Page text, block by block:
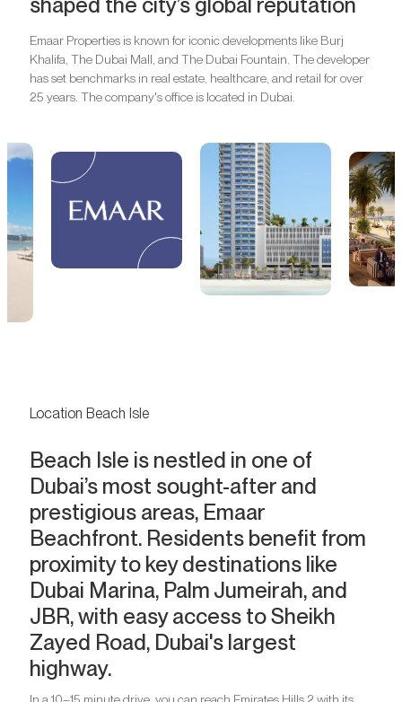
Emaar Properties is known for iconic developments like Burj
Khalifa, The Dubai Mall, and The Dubai Fountain. The developer
has set benchmarks in real estate, healthcare, and retail for over
25 years. The company's office is located in Dubai.
Location Beach Isle
Beach Isle is nestled in one of
Dubai’s most sought-after and
prestigious areas, Emaar
Beachfront. Residents benefit from
proximity to key destinations like
Dubai Marina, Palm Jumeirah, and
JBR, with easy access to Sheikh
Zayed Road, Dubai's largest
highway.